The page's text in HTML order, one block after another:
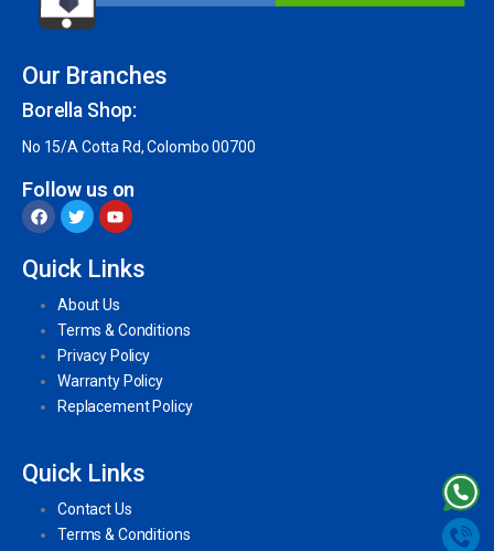
Our Branches
Borella Shop:
No 15/A Cotta Rd, Colombo 00700
Follow us on
Quick Links
About Us
Terms & Conditions
Privacy Policy
Warranty Policy
Replacement Policy
Quick Links
Contact Us
Terms & Conditions